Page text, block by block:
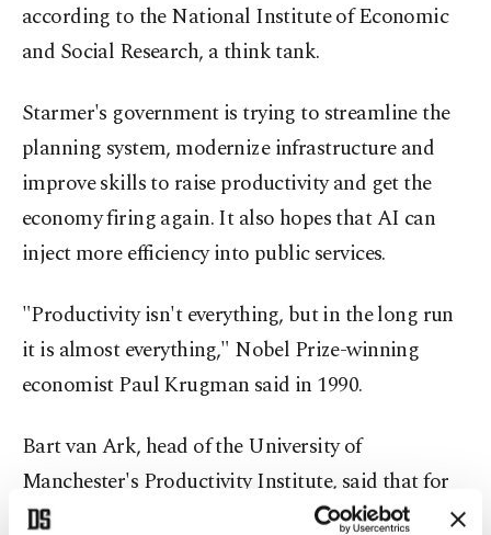
according to the National Institute of Economic
and Social Research, a think tank.
Starmer's government is trying to streamline the
planning system, modernize infrastructure and
improve skills to raise productivity and get the
economy firing again. It also hopes that AI can
inject more efficiency into public services.
"Productivity isn't everything, but in the long run
it is almost everything," Nobel Prize-winning
economist Paul Krugman said in 1990.
Bart van Ark, head of the University of
Manchester's Productivity Institute, said that for
Britain's government, "almost everything in the